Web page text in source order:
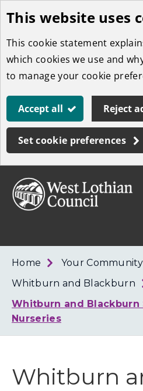
Skip
to
main
content
This website uses
This cookie statement
which cookies we use and
to manage your cookie
Accept all Reject
Set cookie preferences
Home
Your Community
Whitburn and Blackburn
Whitburn and Blackburn
Nurseries
Whitburn